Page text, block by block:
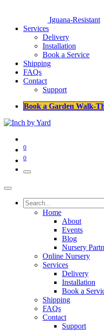
Iguana-Resistant
Services
Delivery
Installation
Book a Service
Shipping
FAQs
Contact
Support
Book a Garden Walk-
0
0
Home
About
Events
Blog
Nursery
Online Nursery
Services
Delivery
Installation
Book a
Shipping
FAQs
Contact
Support